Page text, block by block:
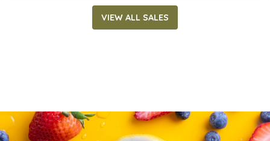
VIEW ALL SALES